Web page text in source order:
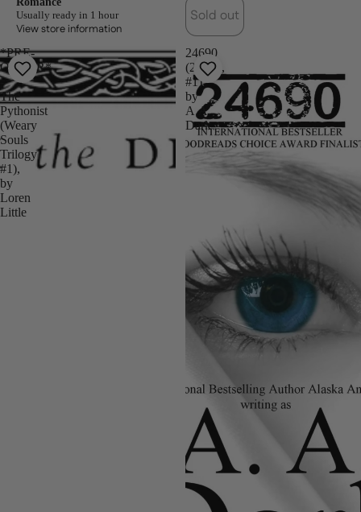
Usually ready in 1 hour
View store information
Sold out
*PRE-
ORDER*
-
The
Pythonist
(Weary
Souls
Trilogy
#1),
by
Loren
Little
24690
(24690,
#1)
by
A.A.
Dark